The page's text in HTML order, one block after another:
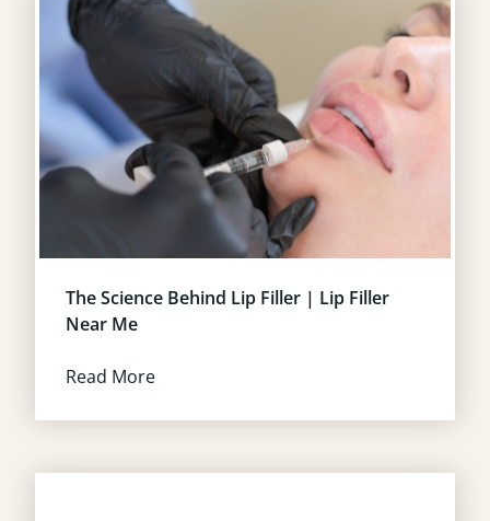
The Science Behind Lip Filler | Lip Filler
Near Me
Read More